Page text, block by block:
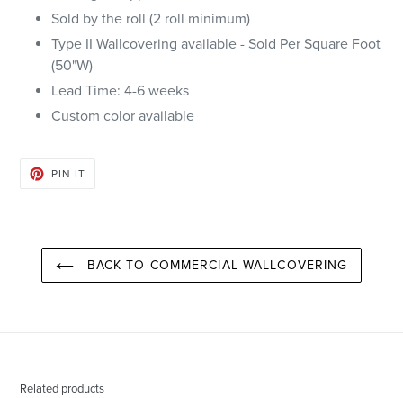
Sold by the roll (2 roll minimum)
Type II Wallcovering available - Sold Per Square Foot
(50"W)
Lead Time: 4-6 weeks
Custom color available
PIN ITPIN
BACK TO COMMERCIAL WALLCOVERING
Related products